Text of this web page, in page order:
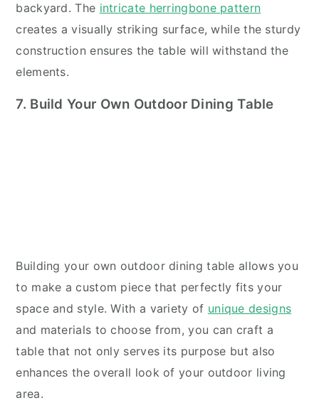
backyard. The intricate herringbone pattern
creates a visually striking surface, while the sturdy
construction ensures the table will withstand the
elements.
7. Build Your Own Outdoor Dining Table
Building your own outdoor dining table allows you
to make a custom piece that perfectly fits your
space and style. With a variety of unique designs
and materials to choose from, you can craft a
table that not only serves its purpose but also
enhances the overall look of your outdoor living
area.